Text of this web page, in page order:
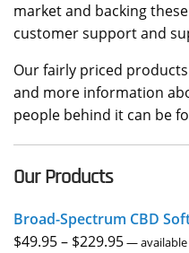
market and backing
customer support and
Our fairly priced
and more information
people behind it can be
Our Products
Broad-Spectrum CBD
$49.95– $229.95Price
—